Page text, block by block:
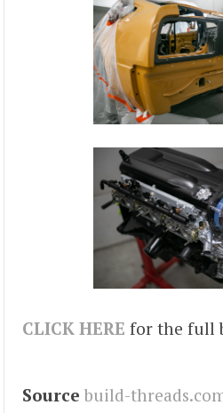
CLICK HERE for the full
Source build-